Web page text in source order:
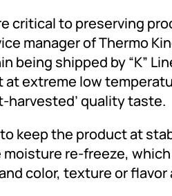
critical to preserving
manager of Thermo
being shipped by “K”
extreme low
harvested’ quality taste.
to keep the product at
re-freeze,
color, texture or flavor